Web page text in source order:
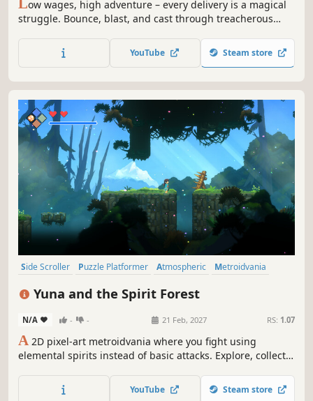
Low wages, high adventure – every delivery is a magical
struggle. Bounce, blast, and cast through treacherous
platformer. That goblin brew atop the mountain won't
deliver itself. Time is money— get moving!
YouTube Steam store
Side Scroller Puzzle Platformer Atmospheric
Metroidvania
Yuna and the Spirit Forest
N/A - - 21 Feb, 2027 RS: 1.07
A 2D pixel-art metroidvania where you fight using
elemental spirits instead of basic attacks. Explore, collect,
YouTube Steam store